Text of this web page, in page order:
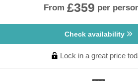
From £359 per
Check availability
Lock in a great price